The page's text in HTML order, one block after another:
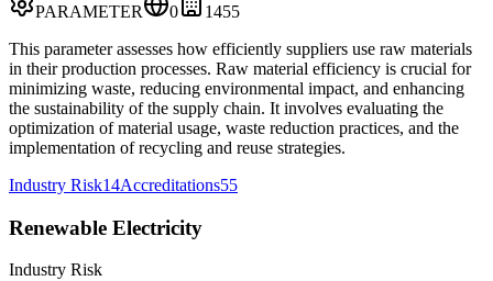
PARAMETER 0 1455
This parameter assesses how efficiently suppliers use raw materials
in their production processes. Raw material efficiency is crucial for
minimizing waste, reducing environmental impact, and enhancing
the sustainability of the supply chain. It involves evaluating the
optimization of material usage, waste reduction practices, and the
implementation of recycling and reuse strategies.
Industry Risk14Accreditations55
Renewable Electricity
Industry Risk